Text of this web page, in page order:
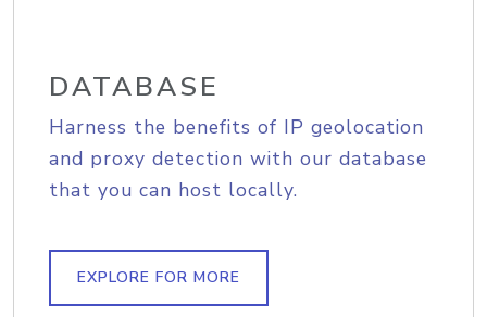
DATABASE
Harness the benefits of IP geolocation
and proxy detection with our database
that you can host locally.
EXPLORE FOR MORE